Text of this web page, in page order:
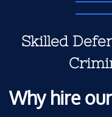
Skilled
Why hire